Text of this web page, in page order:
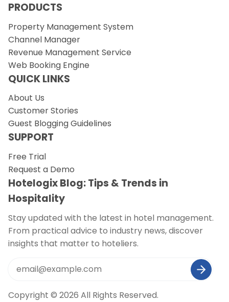
PRODUCTS
Property Management System
Channel Manager
Revenue Management Service
Web Booking Engine
QUICK LINKS
About Us
Customer Stories
Guest Blogging Guidelines
SUPPORT
Free Trial
Request a Demo
Hotelogix Blog: Tips & Trends in
Hospitality
Stay updated with the latest in hotel management.
From practical advice to industry news, discover
insights that matter to hoteliers.
Copyright © 2026 All Rights Reserved.